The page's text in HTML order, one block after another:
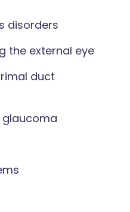
disorders
the external eye
duct